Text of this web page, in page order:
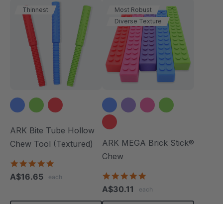
Thinnest
ARK Bite Tube Hollow
Chew Tool (Textured)
rating
A$16.65 each
Most Robust
Diverse Texture
ARK MEGA Brick Stick®
Chew
rating
A$30.11 each